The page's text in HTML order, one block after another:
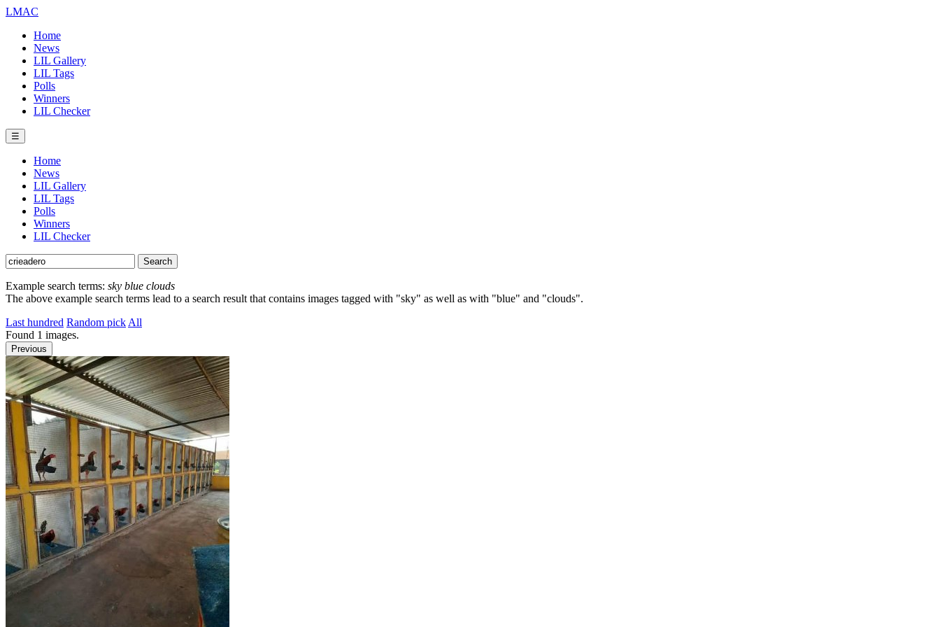
LMAC
Home
News
LIL Gallery
LIL Tags
Polls
Winners
LIL Checker
☰
Home
News
LIL Gallery
LIL Tags
Polls
Winners
LIL Checker
Example search terms: sky blue clouds
The above example search terms lead to a search result that contains images tagged with "sky" as well as with "blue" and "clouds".
Last hundred Random pick All
Found 1 images.
Previous